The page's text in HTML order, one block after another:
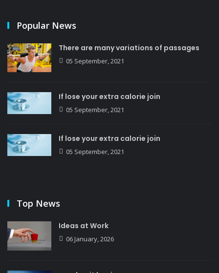
Popular News
There are many variations of passages
05 September, 2021
If lose your extra calorie join
05 September, 2021
If lose your extra calorie join
05 September, 2021
Top News
Ideas at Work
06 January, 2026